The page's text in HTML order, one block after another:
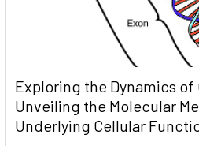
Exploring the Dynamics of
Unveiling the Molecular
Underlying Cellular